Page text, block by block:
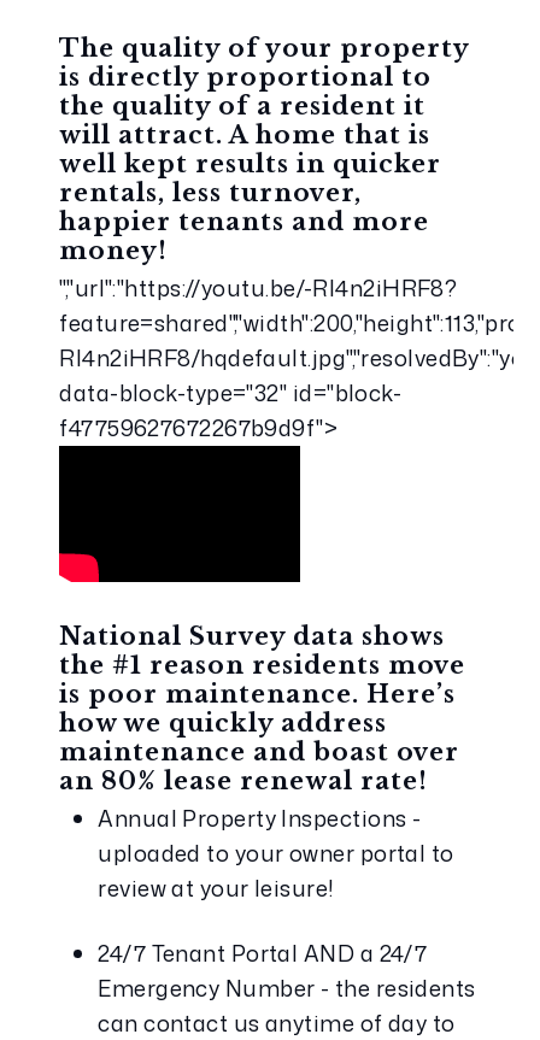
The quality of your property
is directly proportional to
the quality of a resident it
will attract. A home that is
well kept results in quicker
rentals, less turnover,
happier tenants and more
money!
","url":"https://youtu.be/-RI4n2iHRF8?
RI4n2iHRF8/
data-block-type="32" id="block-
f47759627672267b9d9f">
National Survey data shows
the #1 reason residents move
is poor maintenance. Here’s
how we quickly address
maintenance and boast over
an 80% lease renewal rate!
Annual Property Inspections -
uploaded to your owner portal to
review at your leisure!
24/7 Tenant Portal AND a 24/7
Emergency Number - the residents
can contact us anytime of day to